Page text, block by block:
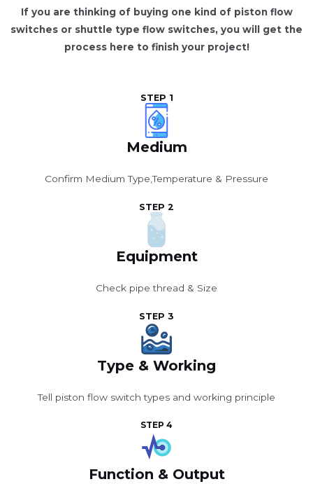
If you are thinking of buying one kind of piston flow
switches or shuttle type flow switches, you will get the
process here to finish your project!
STEP 1
Medium
Confirm Medium Type,Temperature & Pressure
STEP 2
Equipment
Check pipe thread & Size
STEP 3
Type & Working
Tell piston flow switch types and working principle
STEP 4
Function & Output